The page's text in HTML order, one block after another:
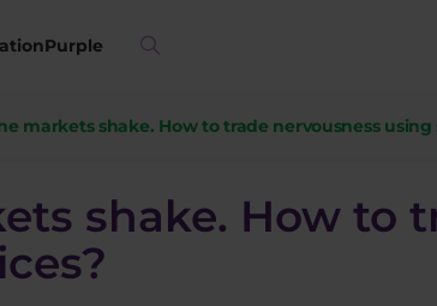
Purple
markets shake. How to trade nervousness using
shake. How to